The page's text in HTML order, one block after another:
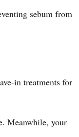
sebum from
in treatments for
Meanwhile, your